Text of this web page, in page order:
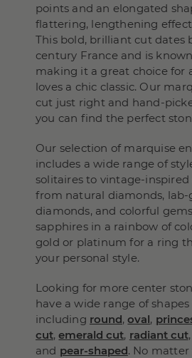
points and an elongated
flattering, lengthening
This bold, brilliant cut dates
century France and is
making it a great choice for
loves a chic classic. Our
cut just right and hand-
you can find the perfect
Our selection of marquise
includes a wide range of
solitaires to vintage-inspired
from natural diamonds, lab-
diamonds, and colorful
sapphires in a rainbow of
gold or platinum for a ring
your personal style.
Looking for more center
have a wide range of
including round,oval,
cut,emerald cut, radiant cut
and pear-shaped. No